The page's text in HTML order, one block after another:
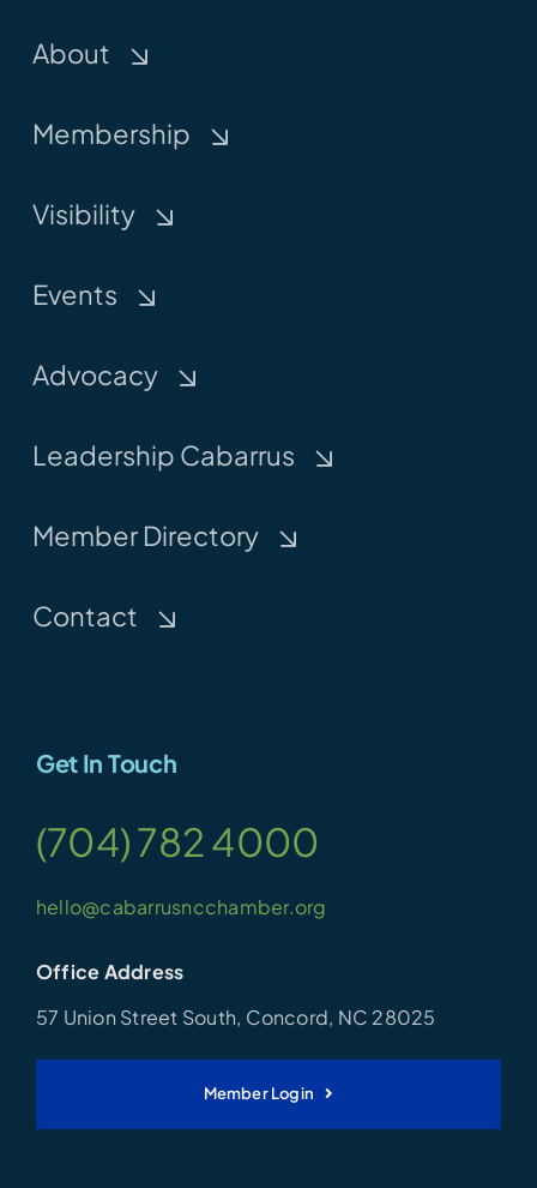
About
Membership
Visibility
Events
Advocacy
Leadership Cabarrus
Member Directory
Contact
Get In Touch
(704) 782 4000
hello@cabarrusncchamber.org
Office Address
57 Union Street South, Concord, NC 28025
Member Login